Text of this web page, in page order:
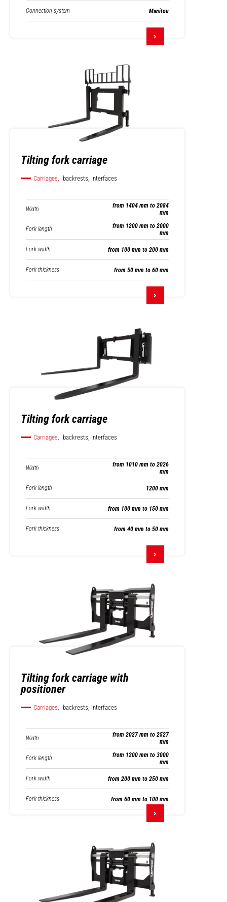
Connection system Manitou
Tilting fork carriage
Carriages, backrests, interfaces
Width
from 1404 mm to 2084
mm
Fork length
from 1200 mm to 2000
mm
Fork width from 100 mm to 200 mm
Fork thickness from 50 mm to 60 mm
Tilting fork carriage
Carriages, backrests, interfaces
Width
from 1010 mm to 2026
mm
Fork length 1200 mm
Fork width from 100 mm to 150 mm
Fork thickness from 40 mm to 50 mm
Tilting fork carriage with
positioner
Carriages, backrests, interfaces
Width
from 2027 mm to 2527
mm
Fork length
from 1200 mm to 3000
mm
Fork width from 200 mm to 250 mm
Fork thickness from 60 mm to 100 mm